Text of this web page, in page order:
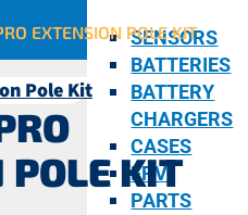
SENSORS
BATTERIES
BATTERY
CHARGERS
CASES
FPV
PARTS
EXTENSION POLE KIT
POLE KIT